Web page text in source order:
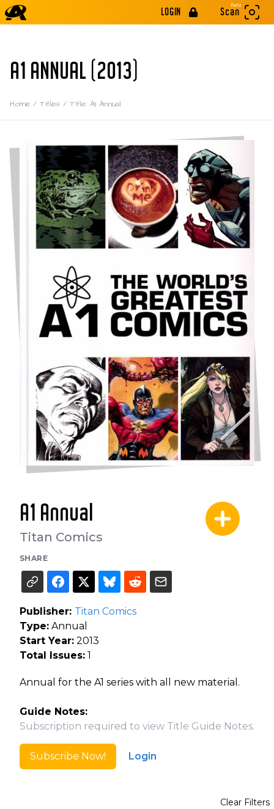
LOGIN
Beta
Scan
A1 ANNUAL (2013)
Home / Titles / Title: A1 Annual
A1 Annual
Titan Comics
SHARE
Publisher: Titan Comics
Type: Annual
Start Year: 2013
Total Issues: 1
Annual for the A1 series with all new material.
Guide Notes:
Subscription required to view Title Guide Notes.
Subscribe Now! Login
Clear Filters